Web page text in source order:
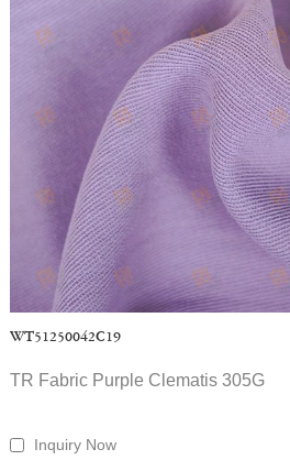
WT51250042C19
TR Fabric Purple Clematis 305G
Inquiry Now